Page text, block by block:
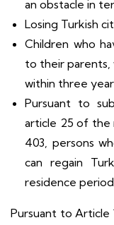
an obstacle in
Losing Turkish
Children who
to their
within three
Pursuant to
article 25 of the
403, persons
can regain
residence
Pursuant to Article